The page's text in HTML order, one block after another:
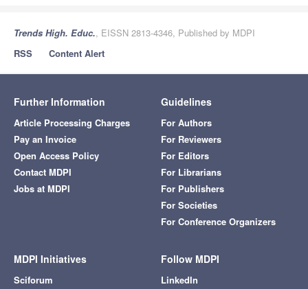
Trends High. Educ., EISSN 2813-4346, Published by MDPI
RSS
Content Alert
Further Information
Article Processing Charges
Pay an Invoice
Open Access Policy
Contact MDPI
Jobs at MDPI
Guidelines
For Authors
For Reviewers
For Editors
For Librarians
For Publishers
For Societies
For Conference Organizers
MDPI Initiatives
Sciforum
Follow MDPI
LinkedIn